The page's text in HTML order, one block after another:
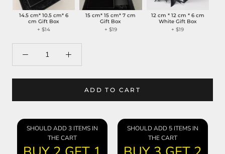
14.5 cm* 10.5 cm* 6
cm Gift Box
+$14
15 cm* 15 cm* 7 cm
Gift Box
+ $19
12 cm * 12 cm * 6 cm
White Gift Box
+$19
ADD TO CART
SHOULD ADD 3 ITEMS IN
THE CART
SHOULD ADD 5 ITEMS IN
THE CART